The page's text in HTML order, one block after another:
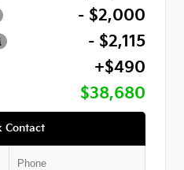
- $2,000
- $2,115
+$490
$38,680
Contact